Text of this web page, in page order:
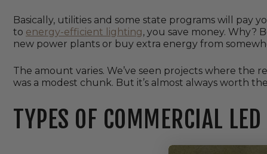
Basically, utilities and some state programs will pay
to energy-efficient lighting, you save money. Why?
new power plants or buy extra energy from
The amount varies. We’ve seen projects where
was a modest chunk. But it’s almost always worth
TYPES OF COMMERCIAL